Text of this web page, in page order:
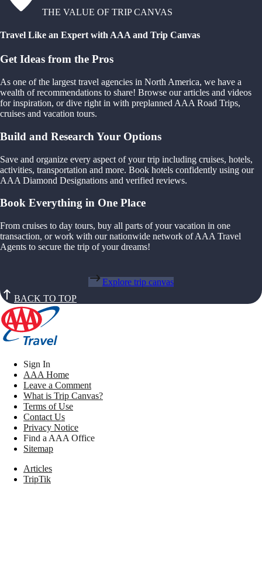
THE VALUE OF TRIP CANVAS
Travel Like an Expert with AAA and Trip Canvas
Get Ideas from the Pros
As one of the largest travel agencies in North America, we have a
wealth of recommendations to share! Browse our articles and videos
for inspiration, or dive right in with preplanned AAA Road Trips,
cruises and vacation tours.
Build and Research Your Options
Save and organize every aspect of your trip including cruises, hotels,
activities, transportation and more. Book hotels confidently using our
AAA Diamond Designations and verified reviews.
Book Everything in One Place
From cruises to day tours, buy all parts of your vacation in one
transaction, or work with our nationwide network of AAA Travel
Agents to secure the trip of your dreams!
Explore trip canvas
BACK TO TOP
Sign In
AAA Home
Leave a Comment
What is Trip Canvas?
Terms of Use
Contact Us
Privacy Notice
Find a AAA Office
Sitemap
Articles
TripTik